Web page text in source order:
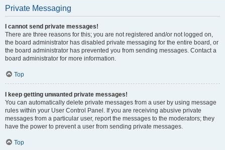
Private Messaging
I cannot send private messages!
There are three reasons for this; you are not registered and/or not logged on,
the board administrator has disabled private messaging for the entire board, or
the board administrator has prevented you from sending messages. Contact a
board administrator for more information.
Top
I keep getting unwanted private messages!
You can automatically delete private messages from a user by using message
rules within your User Control Panel. If you are receiving abusive private
messages from a particular user, report the messages to the moderators; they
have the power to prevent a user from sending private messages.
Top